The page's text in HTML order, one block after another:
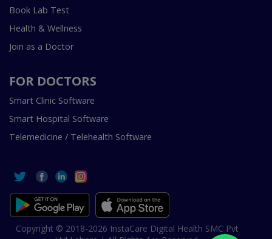
Book Lab Test
Health & Wellness
Join as a Doctor
FOR DOCTORS
Smart Clinic Software
Smart Hospital Software
Telemedicine / Telehealth Software
Copyright © 2018-2026 InstaCare Digital Health SMC Pvt